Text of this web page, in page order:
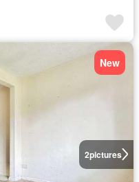
2pictures
New